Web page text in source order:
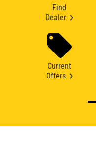
Find
Dealer
Current
Offers